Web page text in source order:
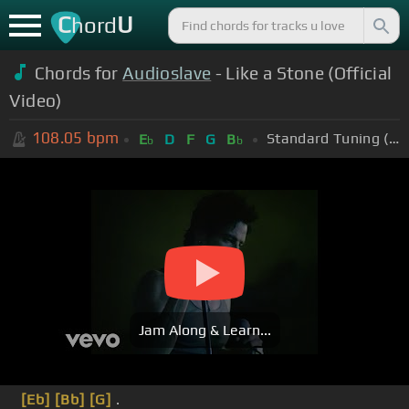
ChordU
Chords for Audioslave - Like a Stone (Official
Video)
108.05 bpm Eb D F G Bb Standard Tuning (EADGBE)
Jam Along & Learn...
[Eb] [Bb] [G] .